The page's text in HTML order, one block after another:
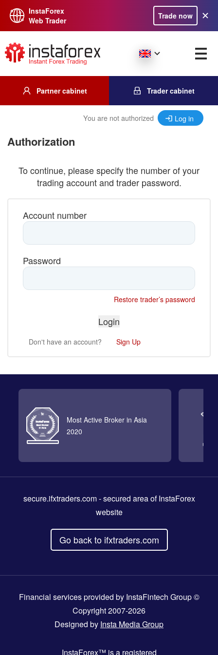
InstaForex
Web Trader
Trade now
Partner cabinet Trader cabinet
You are not authorized Log in
Authorization
To continue, please specify the number of your
trading account and trader password.
Account number
Password
Restore trader’s password
Don't have an account? Sign Up
Most Active Broker in Asia
2020
secure.ifxtraders.com- secured area of InstaForex
website
Go back to ifxtraders.com
Financial services provided by InstaFintech Group ©
Copyright 2007-2026
Designed by Insta Media Group
InstaForex™ is a registered